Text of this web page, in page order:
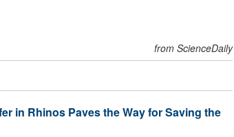
from ScienceDaily
in Rhinos Paves the Way for Saving the